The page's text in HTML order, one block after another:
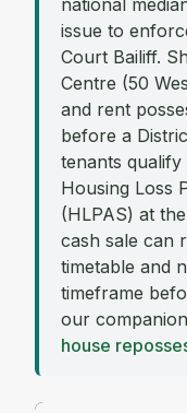
issue to
Court Bailiff.
Centre (50
and rent
before a
tenants
Housing Loss
(HLPAS) at
cash sale can
timetable and
timeframe
our
house